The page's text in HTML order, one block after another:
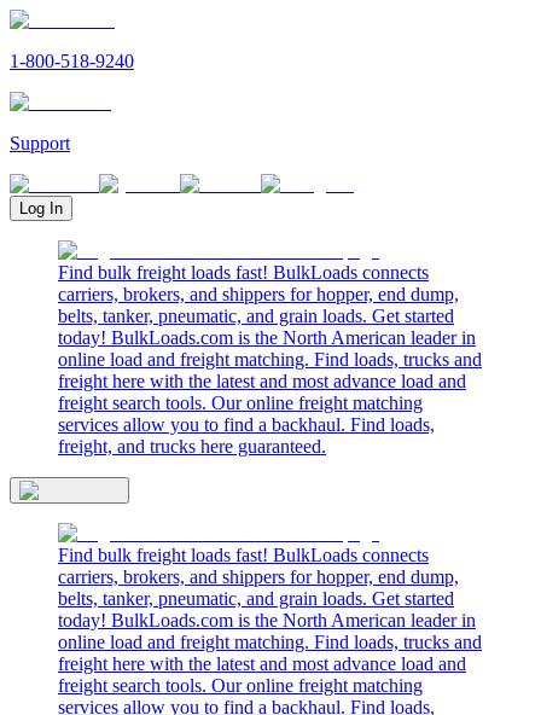
1-800-518-9240
Support
Log In
Find bulk freight loads fast! BulkLoads connects
carriers, brokers, and shippers for hopper, end dump,
belts, tanker, pneumatic, and grain loads. Get started
today! BulkLoads.com is the North American leader in
online load and freight matching. Find loads, trucks and
freight here with the latest and most advance load and
freight search tools. Our online freight matching
services allow you to find a backhaul. Find loads,
freight, and trucks here guaranteed.
Find bulk freight loads fast! BulkLoads connects
carriers, brokers, and shippers for hopper, end dump,
belts, tanker, pneumatic, and grain loads. Get started
today! BulkLoads.com is the North American leader in
online load and freight matching. Find loads, trucks and
freight here with the latest and most advance load and
freight search tools. Our online freight matching
services allow you to find a backhaul. Find loads,